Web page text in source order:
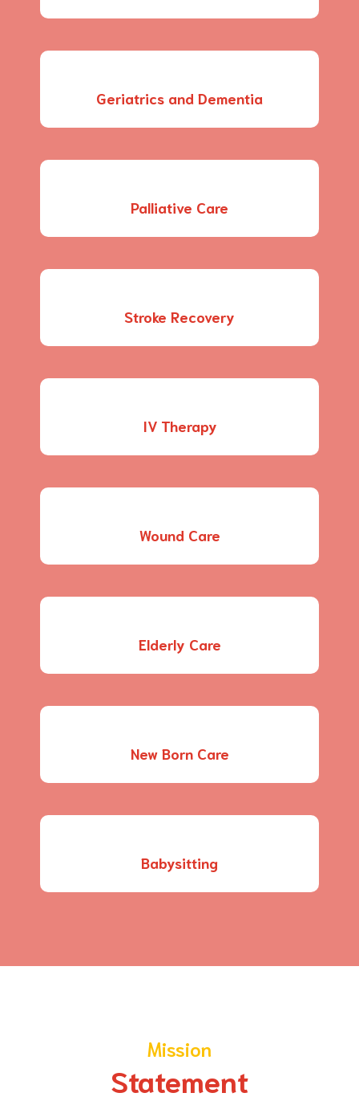
Geriatrics and Dementia
Palliative Care
Stroke Recovery
IV Therapy
Wound Care
Elderly Care
New Born Care
Babysitting
Mission
Statement